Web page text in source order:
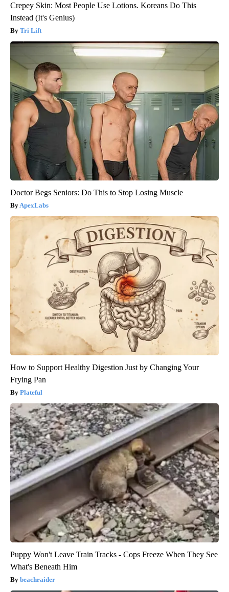
Crepey Skin: Most People Use Lotions. Koreans Do This
Instead (It's Genius)
Tri Lift
Doctor Begs Seniors: Do This to Stop Losing Muscle
ApexLabs
How to Support Healthy Digestion Just by Changing Your
Frying Pan
Plateful
Puppy Won't Leave Train Tracks - Cops Freeze When They See
What's Beneath Him
beachraider